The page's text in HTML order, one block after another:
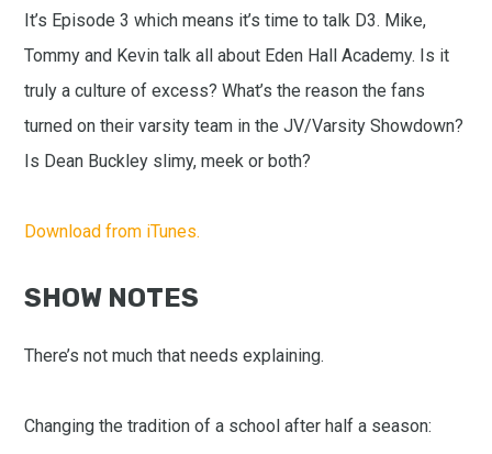
It’s Episode 3 which means it’s time to talk D3. Mike,
Tommy and Kevin talk all about Eden Hall Academy. Is it
truly a culture of excess? What’s the reason the fans
turned on their varsity team in the JV/Varsity Showdown?
Is Dean Buckley slimy, meek or both?
Download from iTunes.
SHOW NOTES
There’s not much that needs explaining.
Changing the tradition of a school after half a season: